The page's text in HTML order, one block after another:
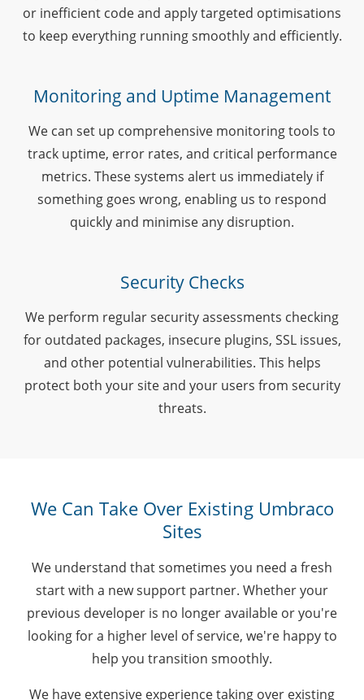
or inefficient code and apply targeted optimisations
to keep everything running smoothly and efficiently.
Monitoring and Uptime Management
We can set up comprehensive monitoring tools to
track uptime, error rates, and critical performance
metrics. These systems alert us immediately if
something goes wrong, enabling us to respond
quickly and minimise any disruption.
Security Checks
We perform regular security assessments checking
for outdated packages, insecure plugins, SSL issues,
and other potential vulnerabilities. This helps
protect both your site and your users from security
threats.
We Can Take Over Existing Umbraco
Sites
We understand that sometimes you need a fresh
start with a new support partner. Whether your
previous developer is no longer available or you're
looking for a higher level of service, we're happy to
help you transition smoothly.
We have extensive experience taking over existing